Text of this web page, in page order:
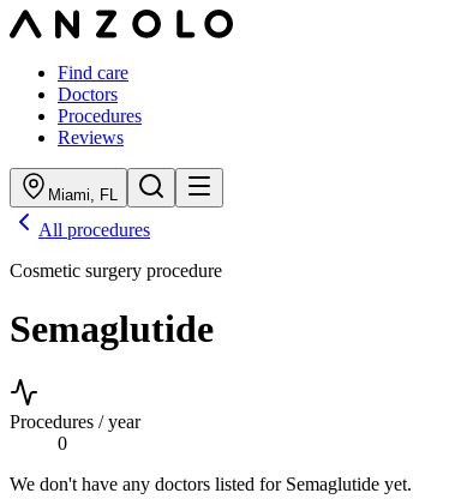
Find care
Doctors
Procedures
Reviews
Miami, FL
All procedures
Cosmetic surgery procedure
Semaglutide
Procedures / year
0
We don't have any doctors listed for Semaglutide yet.